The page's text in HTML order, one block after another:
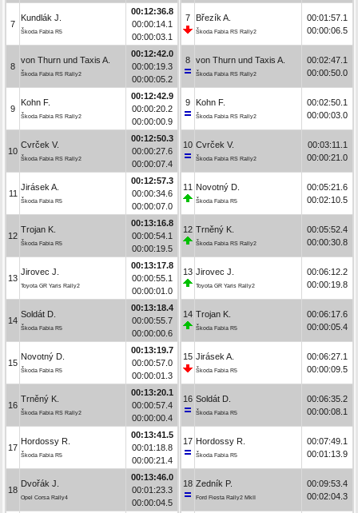
7
Kundlák J.
Škoda Fabia R5
00:12:36.8
00:00:14.1
00:00:03.1
8
von Thurn und Taxis A.
Škoda Fabia RS Rally2
00:12:42.0
00:00:19.3
00:00:05.2
9
Kohn F.
Škoda Fabia RS Rally2
00:12:42.9
00:00:20.2
00:00:00.9
10
Cvrček V.
Škoda Fabia RS Rally2
00:12:50.3
00:00:27.6
00:00:07.4
11
Jirásek A.
Škoda Fabia R5
00:12:57.3
00:00:34.6
00:00:07.0
12
Trojan K.
Škoda Fabia R5
00:13:16.8
00:00:54.1
00:00:19.5
13
Jirovec J.
Toyota GR Yaris Rally2
00:13:17.8
00:00:55.1
00:00:01.0
14
Soldát D.
Škoda Fabia R5
00:13:18.4
00:00:55.7
00:00:00.6
15
Novotný D.
Škoda Fabia R5
00:13:19.7
00:00:57.0
00:00:01.3
16
Trněný K.
Škoda Fabia RS Rally2
00:13:20.1
00:00:57.4
00:00:00.4
17
Hordossy R.
Škoda Fabia R5
00:13:41.5
00:01:18.8
00:00:21.4
18
Dvořák J.
Opel Corsa Rally4
00:13:46.0
00:01:23.3
00:00:04.5
7 Březík A.
Škoda Fabia RS Rally2
00:01:57.1
00:00:06.5
8 von Thurn und Taxis A.
Škoda Fabia RS Rally2
00:02:47.1
00:00:50.0
9 Kohn F.
Škoda Fabia RS Rally2
00:02:50.1
00:00:03.0
10 Cvrček V.
Škoda Fabia RS Rally2
00:03:11.1
00:00:21.0
11 Novotný D.
Škoda Fabia R5
00:05:21.6
00:02:10.5
12 Trněný K.
Škoda Fabia RS Rally2
00:05:52.4
00:00:30.8
13 Jirovec J.
Toyota GR Yaris Rally2
00:06:12.2
00:00:19.8
14 Trojan K.
Škoda Fabia R5
00:06:17.6
00:00:05.4
15 Jirásek A.
Škoda Fabia R5
00:06:27.1
00:00:09.5
16 Soldát D.
Škoda Fabia R5
00:06:35.2
00:00:08.1
17 Hordossy R.
Škoda Fabia R5
00:07:49.1
00:01:13.9
18 Zedník P.
Ford Fiesta Rally2 MkII
00:09:53.4
00:02:04.3